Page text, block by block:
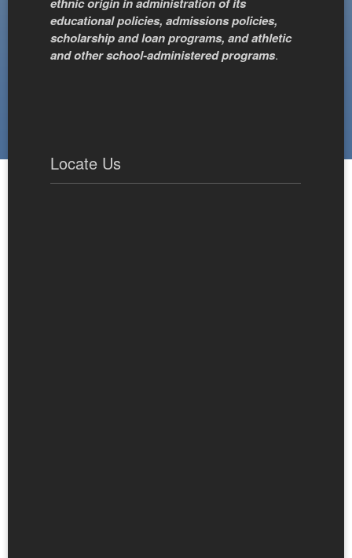
educational policies, admissions policies,
scholarship and loan programs, and athletic
and other school-administered programs.
Locate Us